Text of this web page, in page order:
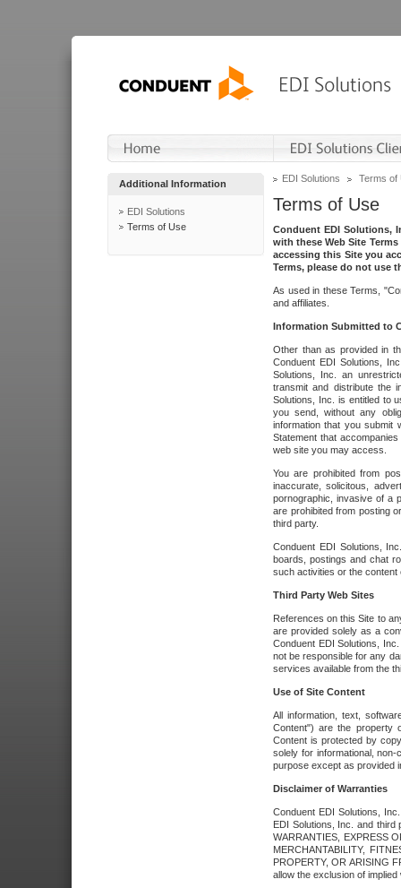
Additional Information
EDI Solutions
Terms of Use
EDI Solutions Terms of
Terms of Use
Conduent EDI Solutions,
with these Web Site
accessing this Site you
Terms, please do not use
As used in these Terms,
and affiliates.
Information Submitted to
Other than as provided in
Conduent EDI Solutions,
Solutions, Inc. an
transmit and distribute the
Solutions, Inc. is entitled to
you send, without any
information that you submit
Statement that
web site you may access.
You are prohibited from
inaccurate, solicitous,
pornographic, invasive of a
are prohibited from posting
third party.
Conduent EDI Solutions,
boards, postings and chat
such activities or the
Third Party Web Sites
References on this Site to
are provided solely as a
Conduent EDI Solutions,
not be responsible for any
services available from the
Use of Site Content
All information, text,
Content") are the property
Content is protected by
solely for informational,
purpose except as provided
Disclaimer of Warranties
Conduent EDI Solutions,
EDI Solutions, Inc. and third
WARRANTIES, EXPRESS
MERCHANTABILITY,
PROPERTY, OR ARISING
allow the exclusion of